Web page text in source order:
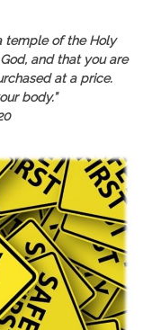
temple of theHoly
and that you are
at a price.
body.”